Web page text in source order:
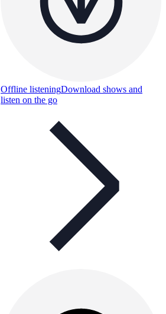
Offline listeningDownload shows and
listen on the go